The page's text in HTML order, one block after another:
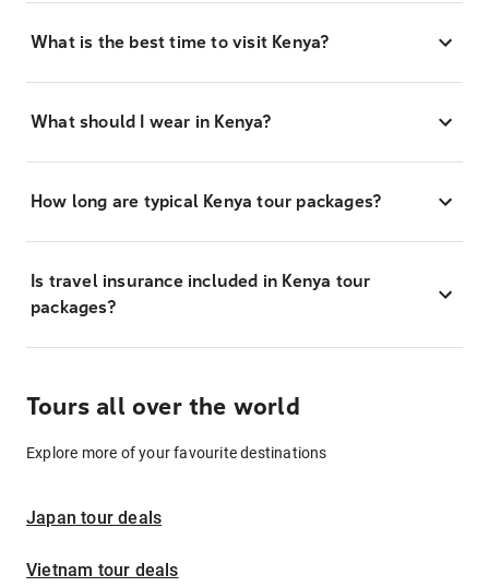
What is the best time to visit Kenya?
What should I wear in Kenya?
How long are typical Kenya tour packages?
Is travel insurance included in Kenya tour
packages?
Tours all over the world
Explore more of your favourite destinations
Japan tour deals
Vietnam tour deals